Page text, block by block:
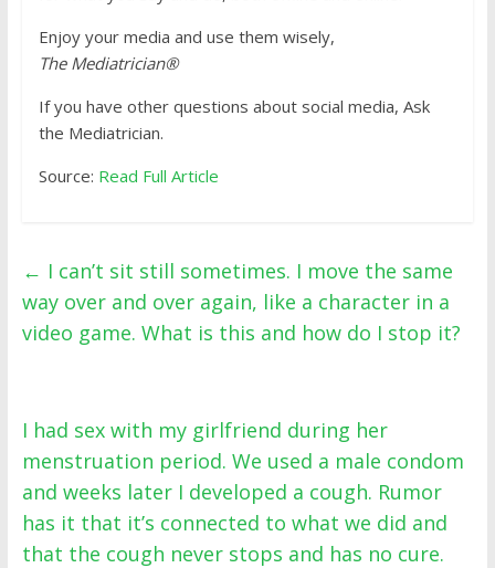
Enjoy your media and use them wisely,
The Mediatrician®
If you have other questions about social media, Ask
the Mediatrician.
Source: Read Full Article
← I can’t sit still sometimes. I move the same
way over and over again, like a character in a
video game. What is this and how do I stop it?
I had sex with my girlfriend during her
menstruation period. We used a male condom
and weeks later I developed a cough. Rumor
has it that it’s connected to what we did and
that the cough never stops and has no cure.